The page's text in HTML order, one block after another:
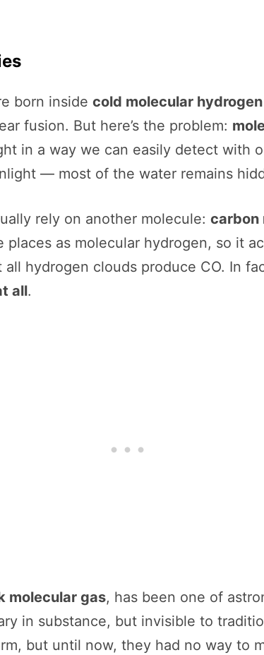
born inside cold molecular
fusion. But here’s the problem:
in a way we can easily detect with
— most of the water remains
rely on another molecule: carbon
as molecular hydrogen, so it
hydrogen clouds produce CO. In
all.
molecular gas, has been one of
in substance, but invisible to
but until now, they had no way to